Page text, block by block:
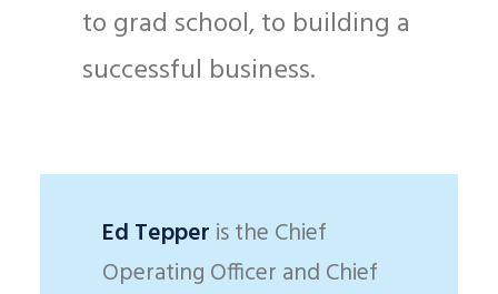
to grad school, to building a
successful business.
Ed Tepper is the Chief
Operating Officer and Chief